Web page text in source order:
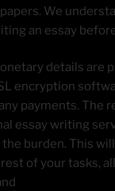
We
an essay
details are
encryption
payments. The
essay writing
burden. This
of your tasks,